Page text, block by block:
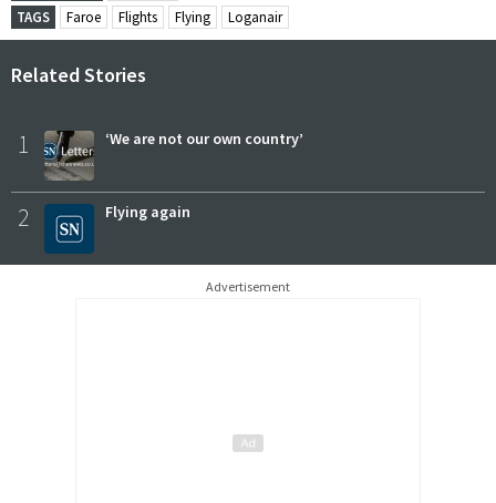
TAGS
Faroe Flights Flying Loganair
Related Stories
1 ‘We are not our own country’
2 Flying again
Advertisement